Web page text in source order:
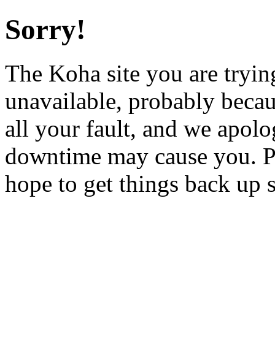
Sorry!
The Koha site you are
unavailable, probably
all your fault, and we
downtime may cause you.
hope to get things back up